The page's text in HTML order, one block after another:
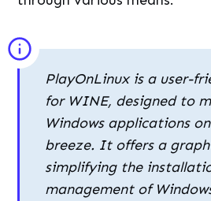
PlayOnLinux is a user-
for WINE, designed to
Windows applications
breeze. It offers a
simplifying the
management of